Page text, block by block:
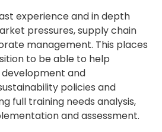
experience and in depth
pressures, supply chain
management. This places
to be able to help
and
policies and
full training needs analysis,
and assessment.